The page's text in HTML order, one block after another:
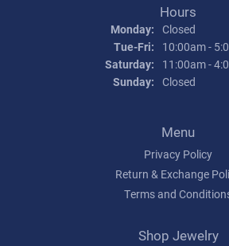
Hours
Monday: Closed
Tue-Fri: Tuesday -
10:00am -
Saturday:
11:00am -
Sunday: Closed
Menu
Privacy Policy
Return & Exchange
Terms and
Shop Jewelry